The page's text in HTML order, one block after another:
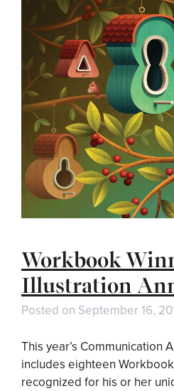
Workbook
Illustration
Posted on September 16,
This year’s Communication
includes eighteen
recognized for his or her